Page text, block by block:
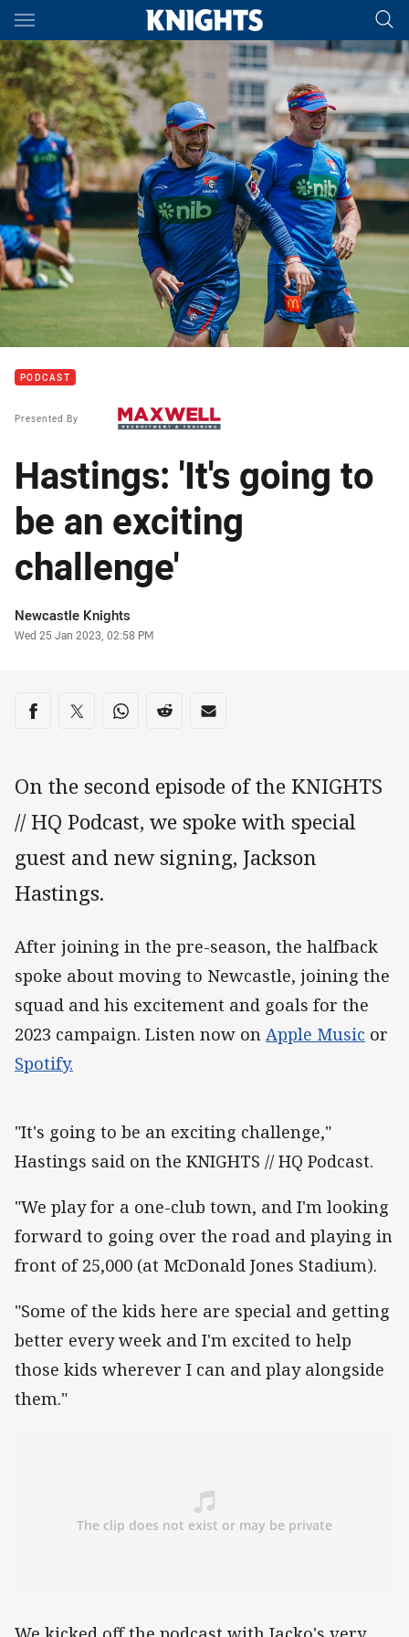
Main
You have skipped the navigation, tab for page content
PODCAST
Presented By
Hastings: 'It's going to
be an exciting
challenge'
Author
Newcastle Knights
Timestamp
Wed 25 Jan 2023, 02:58 PM
Share on social media
Share via Facebook
Share via Twitter
Share via Whats-app
Share via Reddit
Share via Email
On the second episode of the KNIGHTS
// HQ Podcast, we spoke with special
guest and new signing, Jackson
Hastings.
After joining in the pre-season, the halfback
spoke about moving to Newcastle, joining the
squad and his excitement and goals for the
2023 campaign. Listen now on Apple Music or
Spotify.
"It's going to be an exciting challenge,"
Hastings said on the KNIGHTS // HQ Podcast.
"We play for a one-club town, and I'm looking
forward to going over the road and playing in
front of 25,000 (at McDonald Jones Stadium).
"Some of the kids here are special and getting
better every week and I'm excited to help
those kids wherever I can and play alongside
them."